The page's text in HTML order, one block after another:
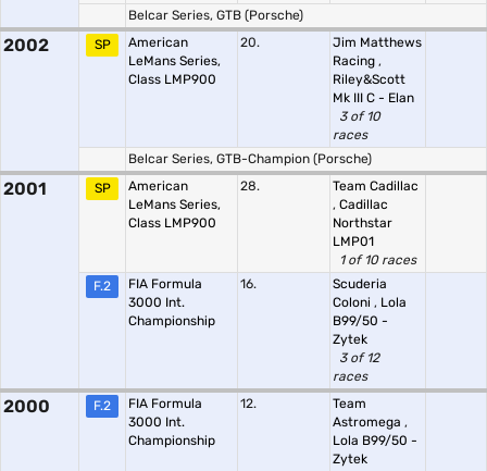
Belcar Series, GTB (Porsche)
2002 SP
American
LeMans Series,
Class LMP900
20.
Jim Matthews
Racing ,
Riley&Scott
Mk III C - Elan
3 of 10
races
Belcar Series, GTB-Champion (Porsche)
2001 SP
American
LeMans Series,
Class LMP900
28.
Team Cadillac
, Cadillac
Northstar
LMP01
1 of 10 races
F.2
FIA Formula
3000 Int.
Championship
16.
Scuderia
Coloni , Lola
B99/50 -
Zytek
3 of 12
races
2000 F.2
FIA Formula
3000 Int.
Championship
12.
Team
Astromega ,
Lola B99/50 -
Zytek